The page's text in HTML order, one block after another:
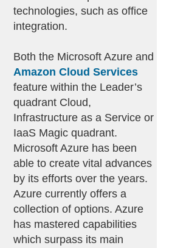
technologies, such as office
integration.
Both the Microsoft Azure and
Amazon Cloud Services
feature within the Leader’s
quadrant Cloud,
Infrastructure as a Service or
IaaS Magic quadrant.
Microsoft Azure has been
able to create vital advances
by its efforts over the years.
Azure currently offers a
collection of options. Azure
has mastered capabilities
which surpass its main